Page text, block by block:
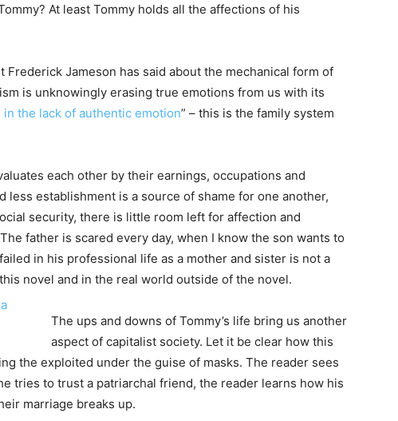
At least Tommy holds all the affections of his
Frederick Jameson has said about the mechanical form of
is unknowingly erasing true emotions from us with its
the lack of authentic emotion” – this is the family system
each other by their earnings, occupations and
less establishment is a source of shame for one another,
security, there is little room left for affection and
father is scared every day, when I know the son wants to
in his professional life as a mother and sister is not a
novel and in the real world outside of the novel.
The ups and downs of Tommy’s life bring us another
aspect of capitalist society. Let it be clear how this
the exploited under the guise of masks. The reader sees
tries to trust a patriarchal friend, the reader learns how his
marriage breaks up.